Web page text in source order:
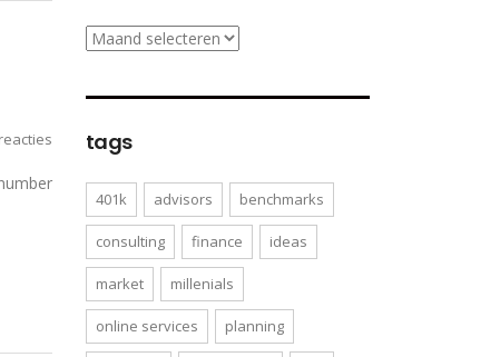
archive
tags
401k advisors benchmarks
consulting finance ideas
market millenials
online services planning